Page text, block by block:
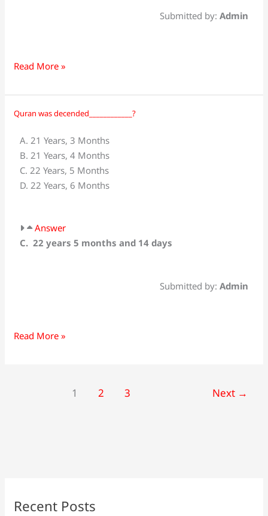
Submitted by: Admin
Read More »
Quran was decended____________?
A. 21 Years, 3 Months
B. 21 Years, 4 Months
C. 22 Years, 5 Months
D. 22 Years, 6 Months
Answer
C. 22 years 5 months and 14 days
Submitted by: Admin
Quran
decended____________?
Read More »
1 2 3 Next →
Recent Posts